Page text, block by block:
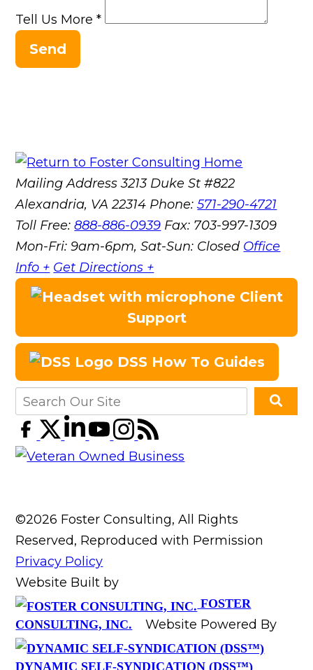
Tell Us More*
Send
Mailing Address 3213 Duke St #822
Alexandria, VA 22314 Phone:571-290-4721
Toll Free:888-886-0939 Fax: 703-997-1309
Mon-Fri: 9am-6pm, Sat-Sun: Closed Office
Info + Get Directions +
Client
Support
DSS How To Guides
©2026 Foster Consulting, All Rights
Reserved, Reproduced with Permission
Privacy Policy
Website Built by
FOSTER
CONSULTING, INC.
Website Powered By
DYNAMIC SELF-SYNDICATION (DSS™)